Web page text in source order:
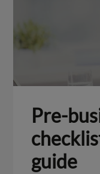
Pre-
guide